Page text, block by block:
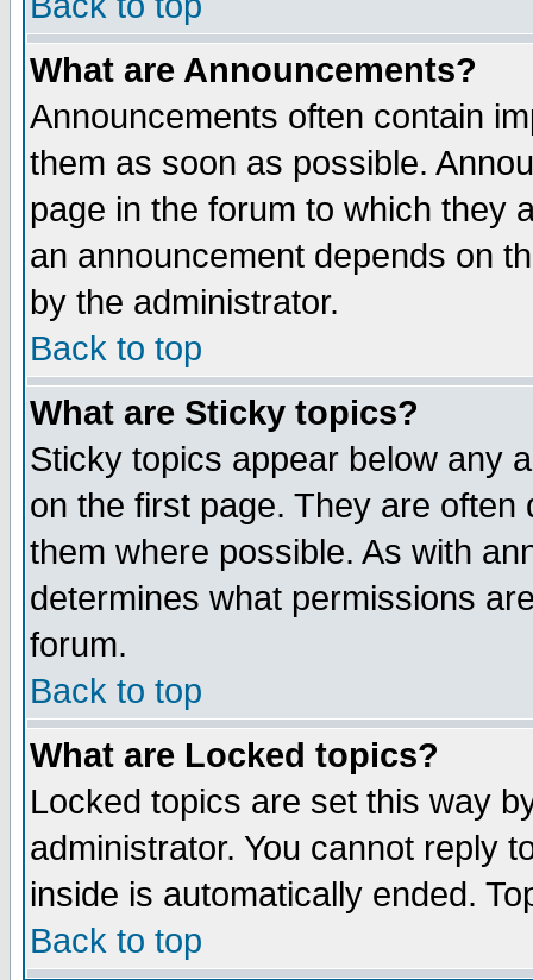
What are Announcements?
Announcements often contain
them as soon as possible.
page in the forum to which they
an announcement depends on
by the administrator.
Back to top
What are Sticky topics?
Sticky topics appear below any
on the first page. They are
them where possible. As with
determines what permissions
forum.
Back to top
What are Locked topics?
Locked topics are set this way
administrator. You cannot reply
inside is automatically ended.
Back to top